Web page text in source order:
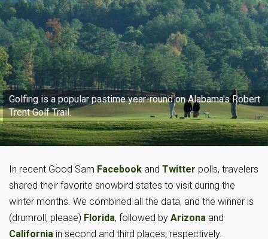
Golfing is a popular pastime year-round on Alabama's Robert
Trent Golf Trail.
In recent Good Sam Facebook and Twitter polls, travelers
shared their favorite snowbird states to visit during the
winter months. We combined all the data, and the winner is
(drumroll, please) Florida, followed by Arizona and
California in second and third places, respectively.